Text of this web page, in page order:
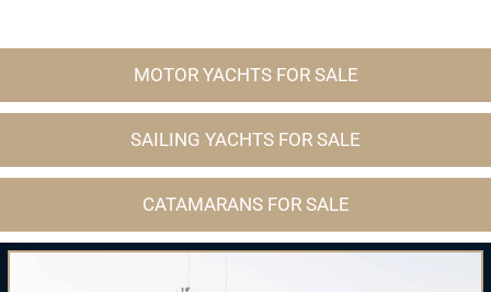
MOTOR YACHTS FOR SALE
SAILING YACHTS FOR SALE
CATAMARANS FOR SALE